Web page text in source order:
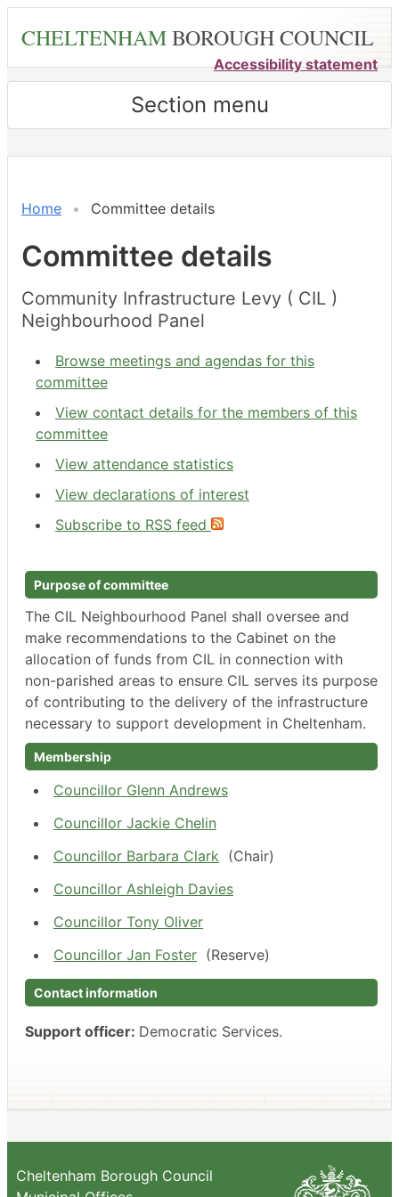
content
CHELTENHAMBOROUGH COUNCIL
Accessibility statement
Section menu
Home Committee details
Committee details
Community Infrastructure Levy ( CIL )
Neighbourhood Panel
Browse meetings and agendas for this
committee
View contact details for the members of this
committee
View attendance statistics
View declarations of interest
Subscribe to RSS feed
Purpose of committee
The CIL Neighbourhood Panel shall oversee and
make recommendations to the Cabinet on the
allocation of funds from CIL in connection with
non-parished areas to ensure CIL serves its purpose
of contributing to the delivery of the infrastructure
necessary to support development in Cheltenham.
Membership
Councillor Glenn Andrews
Councillor Jackie Chelin
Councillor Barbara Clark (Chair)
Councillor Ashleigh Davies
Councillor Tony Oliver
Councillor Jan Foster (Reserve)
Contact information
Support officer: Democratic Services.
Cheltenham Borough Council